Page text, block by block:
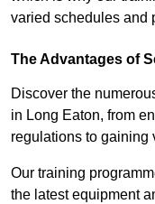
varied schedules and
The Advantages of
Discover the
in Long Eaton, from
regulations to gaining
Our training
the latest equipment